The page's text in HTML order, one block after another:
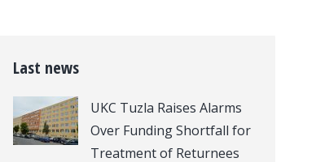
Last news
UKC Tuzla Raises Alarms
Over Funding Shortfall for
Treatment of Returnees